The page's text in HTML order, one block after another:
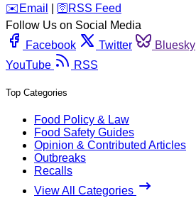
️✉️ Email 🛜 RSS Feed
Follow Us on Social Media
Facebook
Twitter Bluesky
YouTube
RSS
Top Categories
Food Policy & Law
Food Safety Guides
Opinion & Contributed Articles
Outbreaks
Recalls
View All Categories